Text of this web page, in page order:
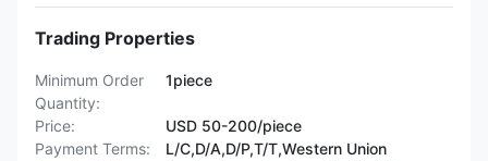
Trading Properties
Minimum Order
Quantity:
1piece
Price:
USD 50-200/piece
Payment Terms:
L/C,D/A,D/P,T/T,Western Union